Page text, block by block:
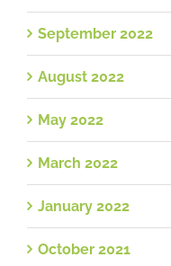
September 2022
August 2022
May 2022
March 2022
January 2022
October 2021